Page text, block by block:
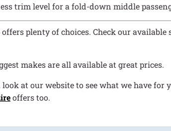
trim level for a fold-down middle
plenty of choices. Check our
makes are all available at great prices.
look at our website to see what we have for
offers too.